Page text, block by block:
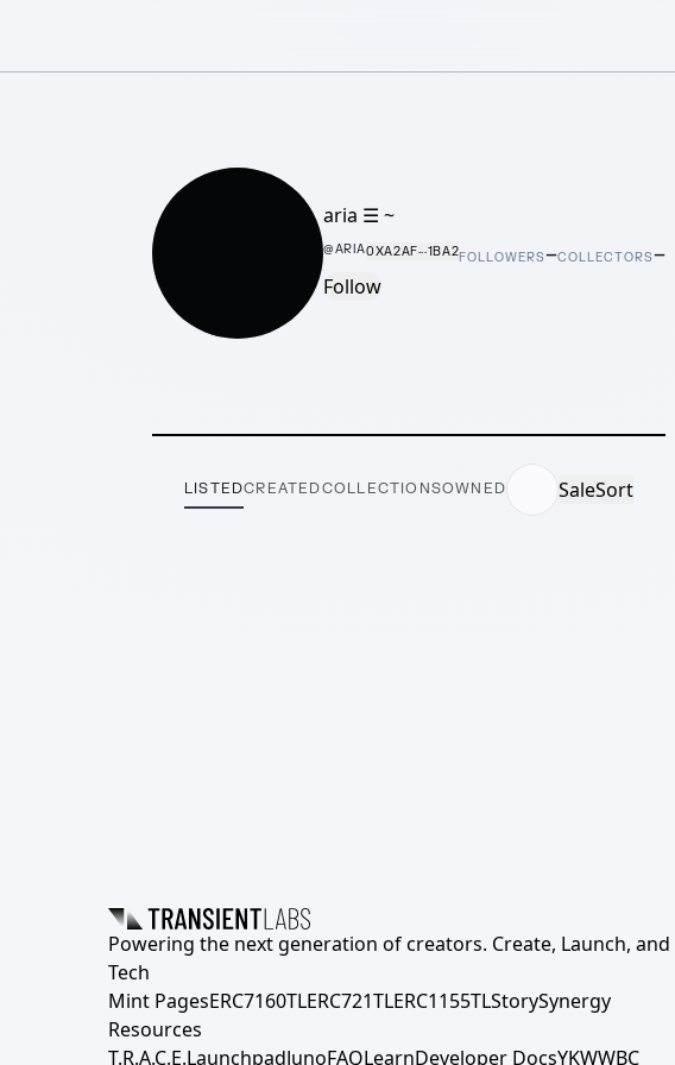
aria ☰ ~
@ARIA0XA2AF···1BA2
Follow
FOLLOWERS–COLLECTORS–
LISTEDCREATEDCOLLECTIONSOWNED SaleSort
Powering the next generation of creators. Create, Launch, and
Tech
Mint PagesERC7160TLERC721TLERC1155TLStorySynergy
Resources
T.R.A.C.E.LaunchpadJunoFAQLearnDeveloper DocsYKWWBC